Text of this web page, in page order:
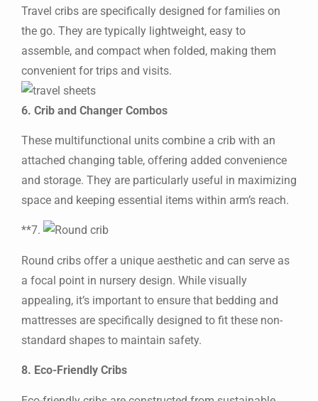
Travel cribs are specifically designed for families on
the go. They are typically lightweight, easy to
assemble, and compact when folded, making them
convenient for trips and visits.
6. Crib and Changer Combos
These multifunctional units combine a crib with an
attached changing table, offering added convenience
and storage. They are particularly useful in maximizing
space and keeping essential items within arm’s reach.
**7.
Round cribs offer a unique aesthetic and can serve as
a focal point in nursery design. While visually
appealing, it’s important to ensure that bedding and
mattresses are specifically designed to fit these non-
standard shapes to maintain safety.
8. Eco-Friendly Cribs